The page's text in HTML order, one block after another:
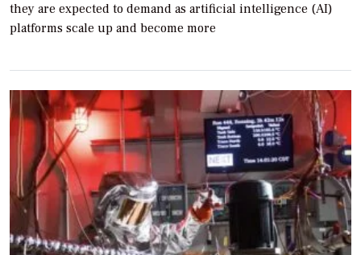
they are expected to demand as artificial intelligence (AI)
platforms scale up and become more